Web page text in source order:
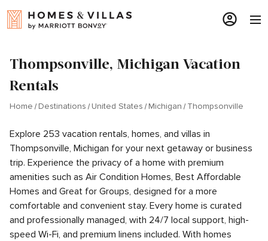
Thompsonville, Michigan Vacation
Rentals
Home Destinations United States Michigan Thompsonville
Explore 253 vacation rentals, homes, and villas in
Thompsonville, Michigan for your next getaway or business
trip. Experience the privacy of a home with premium
amenities such as Air Condition Homes, Best Affordable
Homes and Great for Groups, designed for a more
comfortable and convenient stay. Every home is curated
and professionally managed, with 24/7 local support, high-
speed Wi-Fi, and premium linens included. With homes